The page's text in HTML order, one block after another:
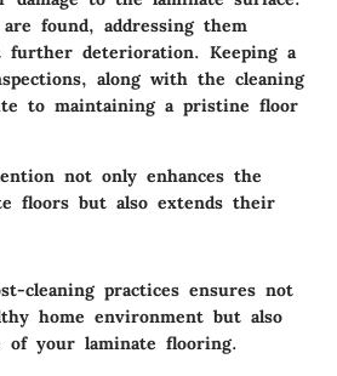
found, addressing them
further deterioration. Keeping a
along with the cleaning
to maintaining a pristine floor
not only enhances the
floors but also extends their
cleaning practices ensures not
home environment but also
of your laminate flooring.